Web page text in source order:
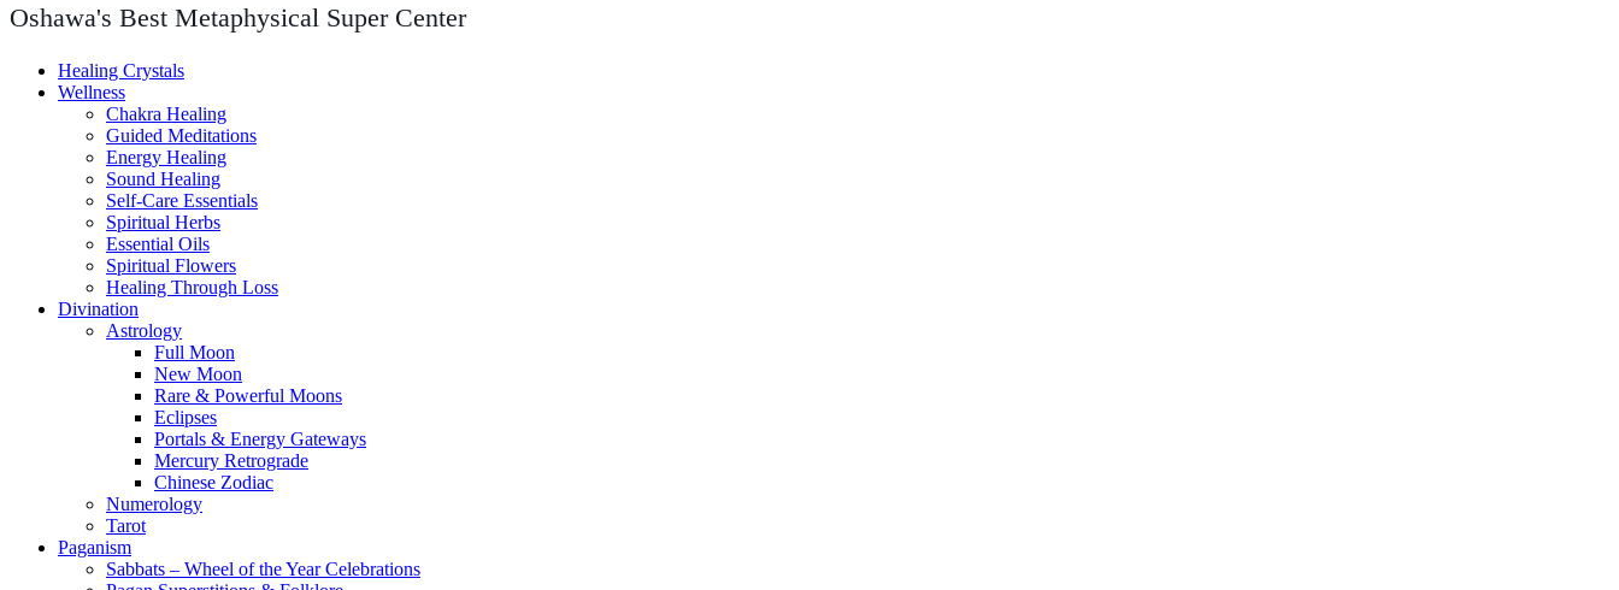
Oshawa's Best Metaphysical Super Center
Healing Crystals
Wellness
Chakra Healing
Guided Meditations
Energy Healing
Sound Healing
Self-Care Essentials
Spiritual Herbs
Essential Oils
Spiritual Flowers
Healing Through Loss
Divination
Astrology
Full Moon
New Moon
Rare & Powerful Moons
Eclipses
Portals & Energy Gateways
Mercury Retrograde
Chinese Zodiac
Numerology
Tarot
Paganism
Sabbats – Wheel of the Year Celebrations